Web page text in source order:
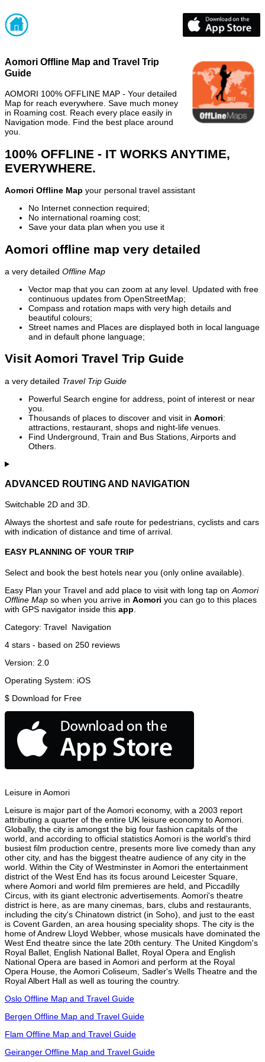
Aomori Offline Map and Travel Trip
Guide
AOMORI 100% OFFLINE MAP - Your detailed
Map for reach everywhere. Save much money
in Roaming cost. Reach every place easily in
Navigation mode. Find the best place around
you.
100% OFFLINE - IT WORKS ANYTIME,
EVERYWHERE.
Aomori Offline Map your personal travel assistant
No Internet connection required;
No international roaming cost;
Save your data plan when you use it
Aomori offline map very detailed
a very detailed Offline Map
Vector map that you can zoom at any level. Updated with free
continuous updates from OpenStreetMap;
Compass and rotation maps with very high details and
beautiful colours;
Street names and Places are displayed both in local language
and in default phone language;
Visit Aomori Travel Trip Guide
a very detailed Travel Trip Guide
Powerful Search engine for address, point of interest or near
you.
Thousands of places to discover and visit in Aomori:
attractions, restaurant, shops and night-life venues.
Find Underground, Train and Bus Stations, Airports and
Others.
ADVANCED ROUTING AND NAVIGATION
Switchable 2D and 3D.
Always the shortest and safe route for pedestrians, cyclists and cars
with indication of distance and time of arrival.
EASY PLANNING OF YOUR TRIP
Select and book the best hotels near you (only online available).
Easy Plan your Travel and add place to visit with long tap on Aomori
Offline Map so when you arrive in Aomori you can go to this places
with GPS navigator inside this app
Category: Travel Navigation
4 stars - based on 250 reviews
Version: 2.0
Operating System: iOS
$ Download for Free
Leisure in Aomori
Leisure is major part of the Aomori economy, with a 2003 report
attributing a quarter of the entire UK leisure economy to Aomori.
Globally, the city is amongst the big four fashion capitals of the
world, and according to official statistics Aomori is the world's third
busiest film production centre, presents more live comedy than any
other city, and has the biggest theatre audience of any city in the
world. Within the City of Westminster in Aomori the entertainment
district of the West End has its focus around Leicester Square,
where Aomori and world film premieres are held, and Piccadilly
Circus, with its giant electronic advertisements. Aomori's theatre
district is here, as are many cinemas, bars, clubs and restaurants,
including the city's Chinatown district (in Soho), and just to the east
is Covent Garden, an area housing speciality shops. The city is the
home of Andrew Lloyd Webber, whose musicals have dominated the
West End theatre since the late 20th century. The United Kingdom's
Royal Ballet, English National Ballet, Royal Opera and English
National Opera are based in Aomori and perform at the Royal
Opera House, the Aomori Coliseum, Sadler's Wells Theatre and the
Royal Albert Hall as well as touring the country.
Oslo Offline Map and Travel Guide
Bergen Offline Map and Travel Guide
Flam Offline Map and Travel Guide
Geiranger Offline Map and Travel Guide